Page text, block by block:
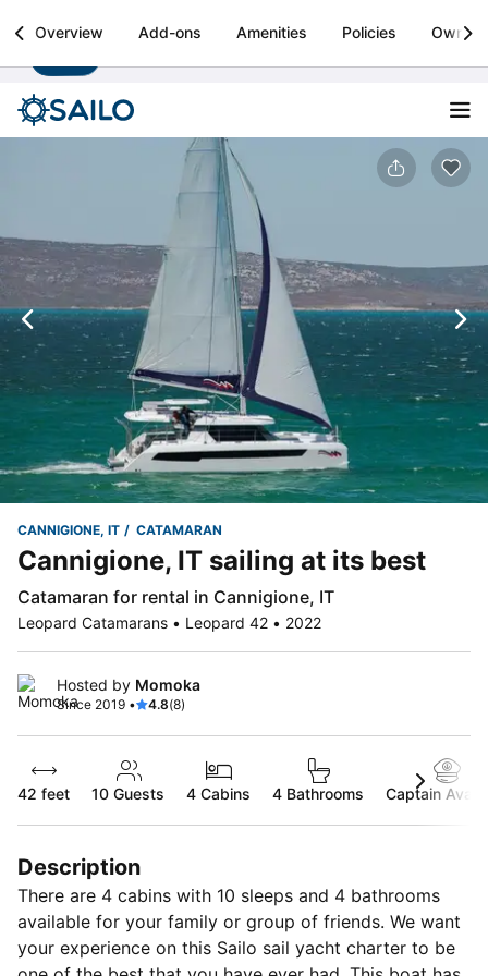
Sailo
Boat rental & yacht charters worldwide Install
Overview Add-ons Amenities Policies Owner
CANNIGIONE, IT CATAMARAN
Cannigione, IT sailing at its best
Catamaran for rental in Cannigione, IT
Leopard Catamarans • Leopard 42 • 2022
Hosted by Momoka
Since 2019 • 4.8(8)
42 feet 10 Guests 4 Cabins 4 Bathrooms Captain
Description
There are 4 cabins with 10 sleeps and 4 bathrooms
available for your family or group of friends. We want
your experience on this Sailo sail yacht charter to be